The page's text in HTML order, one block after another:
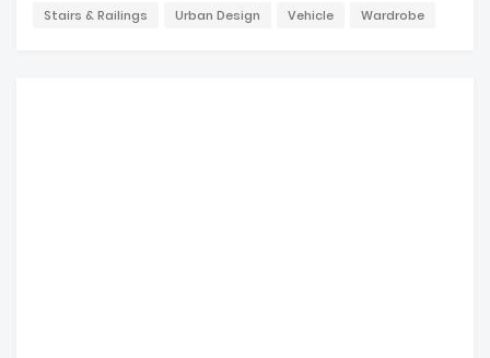
Stairs & Railings
Urban Design Vehicle Wardrobe